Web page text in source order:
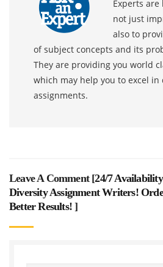
Experts
not just
also to
of subject concepts and its
They are providing you world
which may help you to excel in
assignments.
Leave A Comment [24/7
Diversity Assignment Writers!
Better Results!]